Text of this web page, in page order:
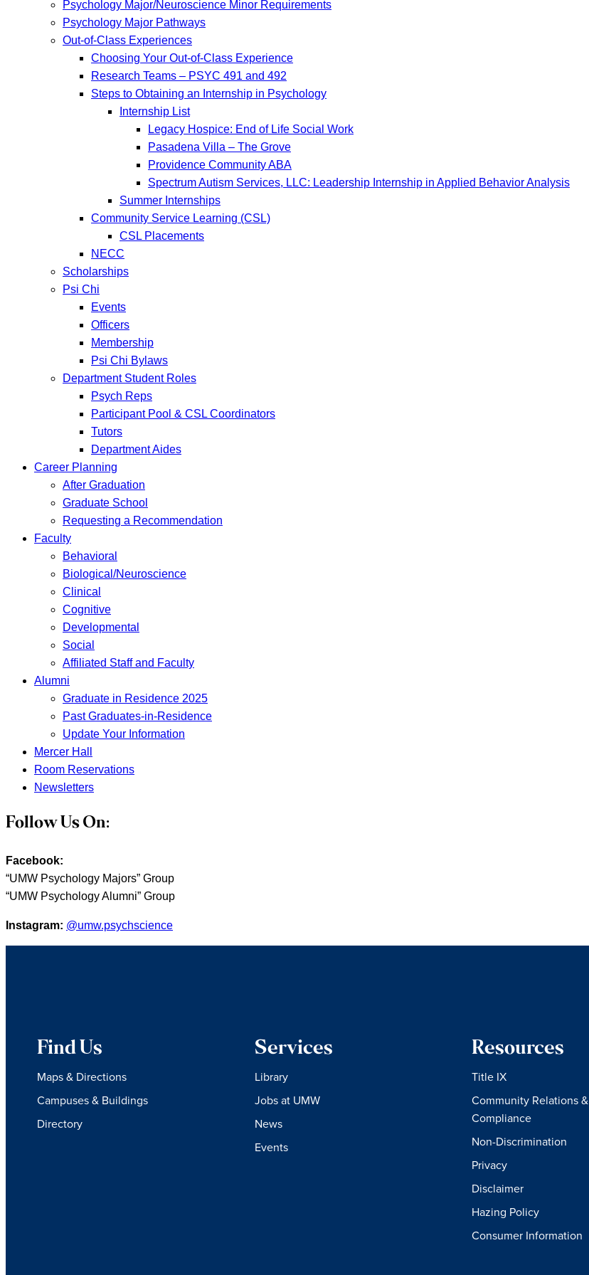
Psychology Major/Neuroscience Minor Requirements
Psychology Major Pathways
Out-of-Class Experiences
Choosing Your Out-of-Class Experience
Research Teams – PSYC 491 and 492
Steps to Obtaining an Internship in Psychology
Internship List
Legacy Hospice: End of Life Social Work
Pasadena Villa – The Grove
Providence Community ABA
Spectrum Autism Services, LLC: Leadership Internship in Applied Behavior Analysis
Summer Internships
Community Service Learning (CSL)
CSL Placements
NECC
Scholarships
Psi Chi
Events
Officers
Membership
Psi Chi Bylaws
Department Student Roles
Psych Reps
Participant Pool & CSL Coordinators
Tutors
Department Aides
Career Planning
After Graduation
Graduate School
Requesting a Recommendation
Faculty
Behavioral
Biological/Neuroscience
Clinical
Cognitive
Developmental
Social
Affiliated Staff and Faculty
Alumni
Graduate in Residence 2025
Past Graduates-in-Residence
Update Your Information
Mercer Hall
Room Reservations
Newsletters
Follow Us On:
Facebook:
“UMW Psychology Majors” Group
“UMW Psychology Alumni” Group
Instagram: @umw.psychscience
Find Us
Maps & Directions
Campuses & Buildings
Directory
Services
Library
Jobs at UMW
News
Events
Resources
Title IX
Community Relations &
Compliance
Non-Discrimination
Privacy
Disclaimer
Hazing Policy
Consumer Information